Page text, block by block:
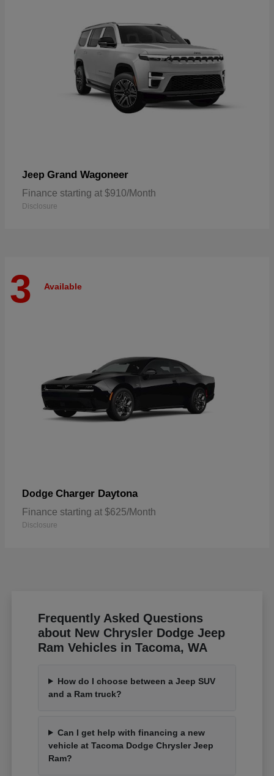
Jeep Grand Wagoneer
Finance starting at $910/Month
Disclosure
3 Available
Dodge Charger Daytona
Finance starting at $625/Month
Disclosure
Frequently Asked Questions
about New Chrysler Dodge Jeep
Ram Vehicles in Tacoma, WA
How do I choose between a Jeep SUV
and a Ram truck?
Can I get help with financing a new
vehicle at Tacoma Dodge Chrysler Jeep
Ram?